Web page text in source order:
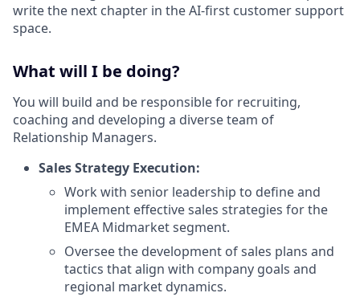
write the next chapter in the AI-first customer support
space.
What will I be doing?
You will build and be responsible for recruiting,
coaching and developing a diverse team of
Relationship Managers.
Sales Strategy Execution:
Work with senior leadership to define and
implement effective sales strategies for the
EMEA Midmarket segment.
Oversee the development of sales plans and
tactics that align with company goals and
regional market dynamics.